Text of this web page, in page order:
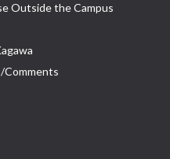
Outside the Campus
Comments